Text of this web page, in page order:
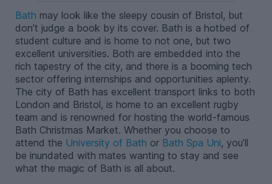
Bath may look like the sleepy cousin of Bristol, but
don’t judge a book by its cover. Bath is a hotbed of
student culture and is home to not one, but two
excellent universities. Both are embedded into the
rich tapestry of the city, and there is a booming tech
sector offering internships and opportunities aplenty.
The city of Bath has excellent transport links to both
London and Bristol, is home to an excellent rugby
team and is renowned for hosting the world-famous
Bath Christmas Market. Whether you choose to
attend the University of Bath or Bath Spa Uni, you’ll
be inundated with mates wanting to stay and see
what the magic of Bath is all about.